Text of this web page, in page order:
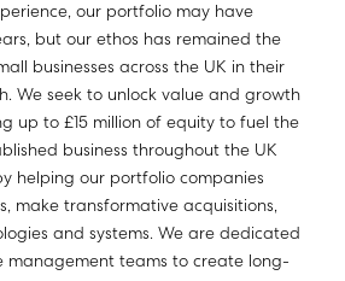
our portfolio may have
but our ethos has remained the
businesses across the UK in their
We seek to unlock value and growth
up to £15 million of equity to fuel the
business throughout the UK
helping our portfolio companies
make transformative acquisitions,
and systems. We are dedicated
management teams to create long-